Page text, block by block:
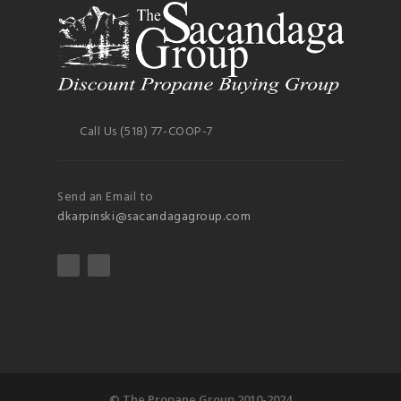
Call Us (518) 77-COOP-7
Send an Email to
dkarpinski@sacandagagroup.com